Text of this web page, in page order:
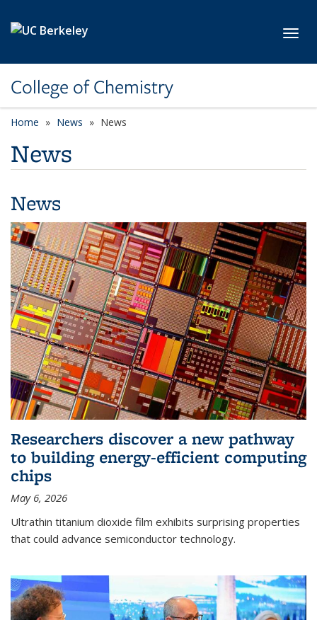
College of Chemistry
Home News News
News
News
Researchers discover a new pathway
to building energy-efficient computing
chips
May 6, 2026
Ultrathin titanium dioxide film exhibits surprising properties
that could advance semiconductor technology.